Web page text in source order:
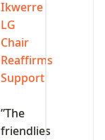
Ikwerre
LG
Chair
Reaffirms
Support
‎”The
friendlies